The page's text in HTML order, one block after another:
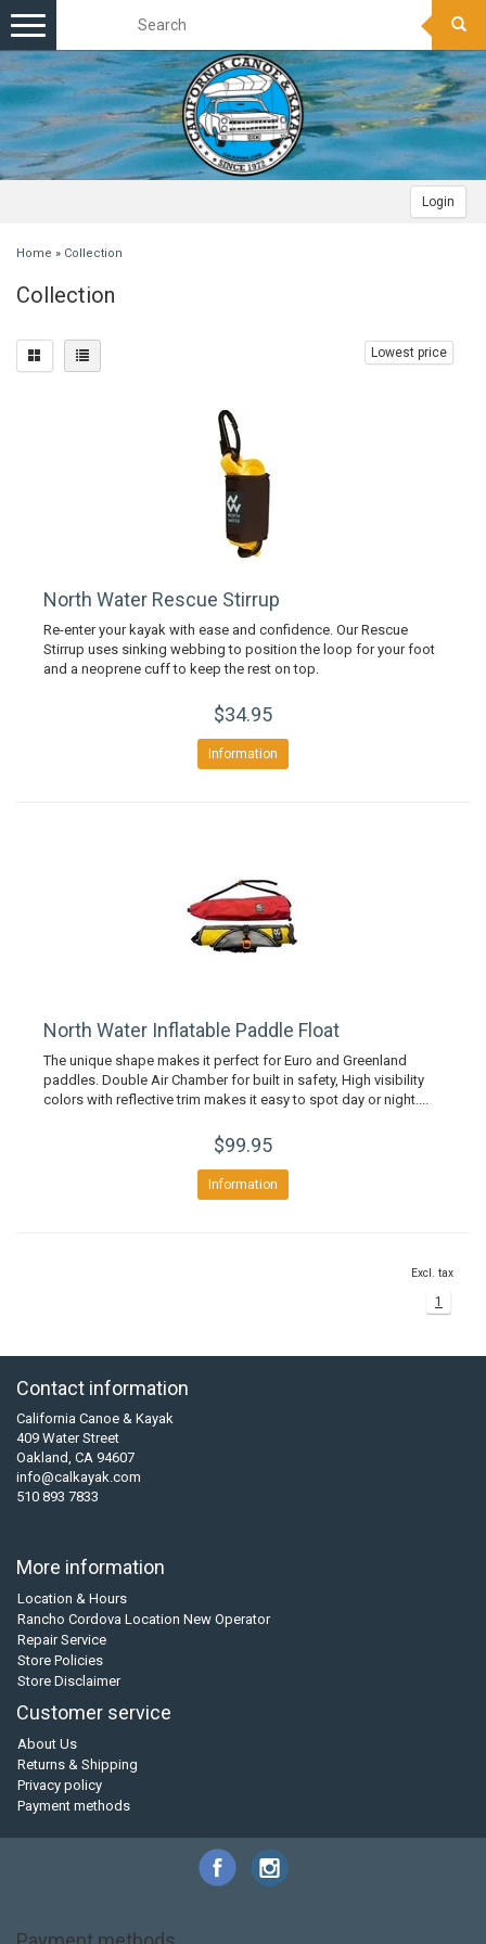
Login
Toggle
navigation
Home » Collection
Collection
Lowest price
North Water Rescue Stirrup
Re-enter your kayak with ease and confidence. Our Rescue
Stirrup uses sinking webbing to position the loop for your foot
and a neoprene cuff to keep the rest on top.
$34.95
Information
North Water Inflatable Paddle Float
The unique shape makes it perfect for Euro and Greenland
paddles. Double Air Chamber for built in safety, High visibility
colors with reflective trim makes it easy to spot day or night....
$99.95
Information
Excl. tax
1
Contact information
California Canoe & Kayak
409 Water Street
Oakland, CA 94607
info@calkayak.com
510 893 7833
More information
Location & Hours
Rancho Cordova Location New Operator
Repair Service
Store Policies
Store Disclaimer
Customer service
About Us
Returns & Shipping
Privacy policy
Payment methods